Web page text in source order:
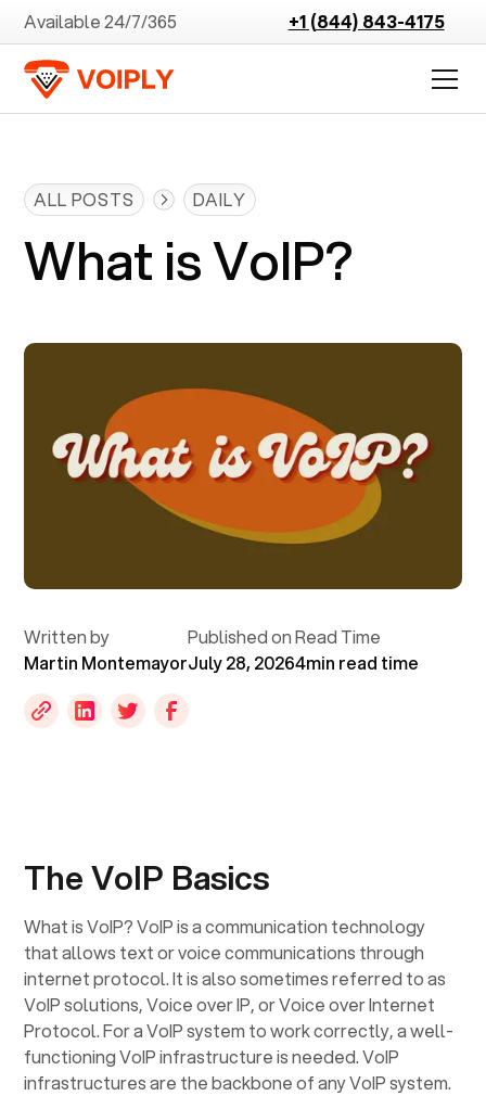
Available 24/7/365 +1 (844) 843-4175
ALL POSTS DAILY
What is VoIP?
Written by
Martin Montemayor
Published on
July 28, 2026
Read Time
4min read time
‍The VoIP Basics
What is VoIP? VoIP is a communication technology
that allows text or voice communications through
internet protocol. It is also sometimes referred to as
VoIP solutions, Voice over IP, or Voice over Internet
Protocol. For a VoIP system to work correctly, a well-
functioning VoIP infrastructure is needed. VoIP
infrastructures are the backbone of any VoIP system.